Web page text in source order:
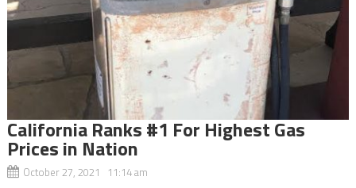
California Ranks #1 For Highest Gas
Prices in Nation
October 27, 2021 11:14 am